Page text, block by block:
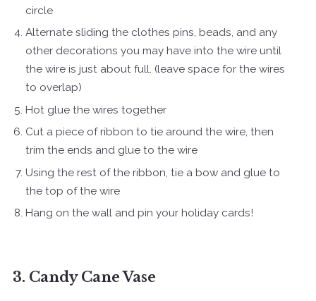
circle
Alternate sliding the clothes pins, beads, and any
other decorations you may have into the wire until
the wire is just about full. (leave space for the wires
to overlap)
Hot glue the wires together
Cut a piece of ribbon to tie around the wire, then
trim the ends and glue to the wire
Using the rest of the ribbon, tie a bow and glue to
the top of the wire
Hang on the wall and pin your holiday cards!
3. Candy Cane Vase